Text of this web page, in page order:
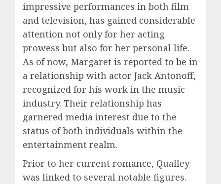
impressive performances in both film
and television, has gained considerable
attention not only for her acting
prowess but also for her personal life.
As of now, Margaret is reported to be in
a relationship with actor Jack Antonoff,
recognized for his work in the music
industry. Their relationship has
garnered media interest due to the
status of both individuals within the
entertainment realm.
Prior to her current romance, Qualley
was linked to several notable figures.